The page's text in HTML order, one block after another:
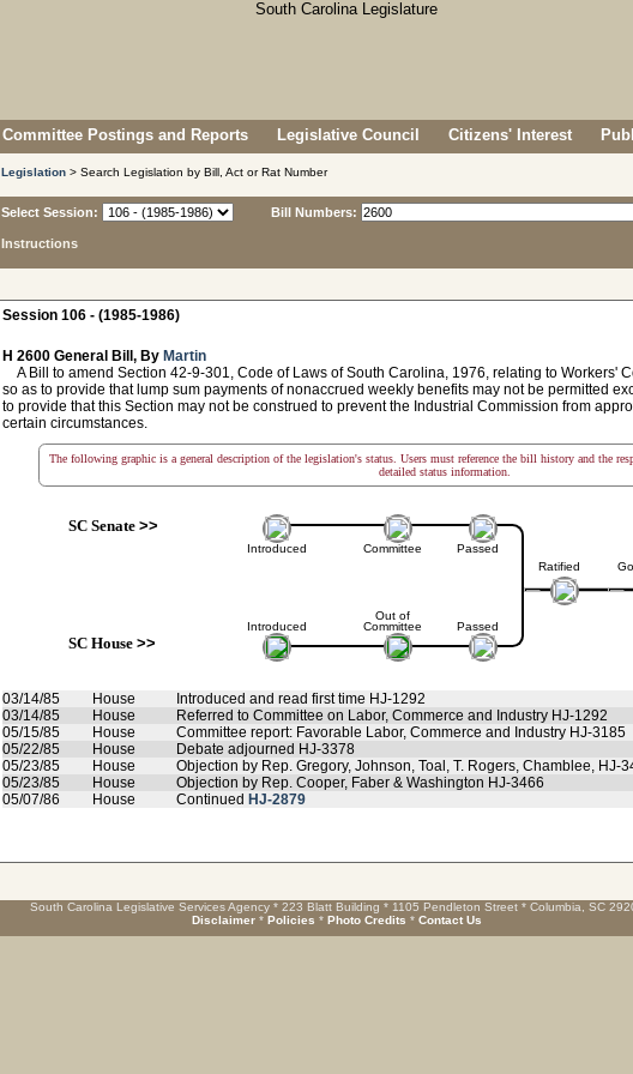
Committee Postings and Reports Legislative Council Citizens' Interest
Legislation > Search Legislation by Bill, Act or Rat Number
Select Session:
Instructions
Bill Numbers:
Session 106 - (1985-1986)
H 2600 General Bill, By Martin
A Bill to amend Section 42-9-301, Code of Laws of South Carolina, 1976, relating to Workers'
so as to provide that lump sum payments of nonaccrued weekly benefits may not be permitted
to provide that this Section may not be construed to prevent the Industrial Commission from
certain circumstances.
The following graphic is a general description of the legislation's status. Users must reference the bill history and the
detailed status information.
SC Senate>>
Introduced
Introduced
SC House>>
Committee
Out of
Committee
Passed
Passed
Ratified
03/14/85 House
Introduced and read first time HJ-1292
03/14/85
House
Referred to Committee on Labor, Commerce and Industry HJ-1292
05/15/85
House
Committee report: Favorable Labor, Commerce and Industry HJ-3185
05/22/85
House
Debate adjourned HJ-3378
05/23/85
House
Objection by Rep. Gregory, Johnson, Toal, T. Rogers, Chamblee, HJ-
05/23/85
House
Objection by Rep. Cooper, Faber & Washington HJ-3466
05/07/86
House Continued HJ-2879
South Carolina Legislative Services Agency * 223 Blatt Building * 1105 Pendleton Street * Columbia, SC
Disclaimer * Policies * Photo Credits * Contact Us